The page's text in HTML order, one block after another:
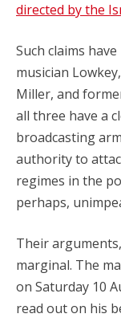
directed by the
Such claims
musician
Miller, and
all three have a
broadcasting
authority to
regimes in the
perhaps,
Their
marginal. The
on Saturday 10
read out on his